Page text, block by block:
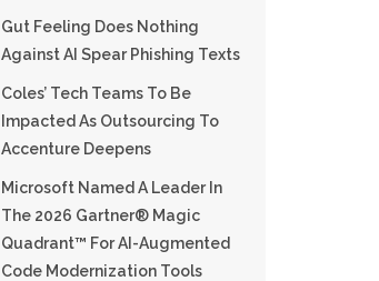
Gut Feeling Does Nothing
Against AI Spear Phishing Texts
Coles’ Tech Teams To Be
Impacted As Outsourcing To
Accenture Deepens
Microsoft Named A Leader In
The 2026 Gartner® Magic
Quadrant™ For AI-Augmented
Code Modernization Tools